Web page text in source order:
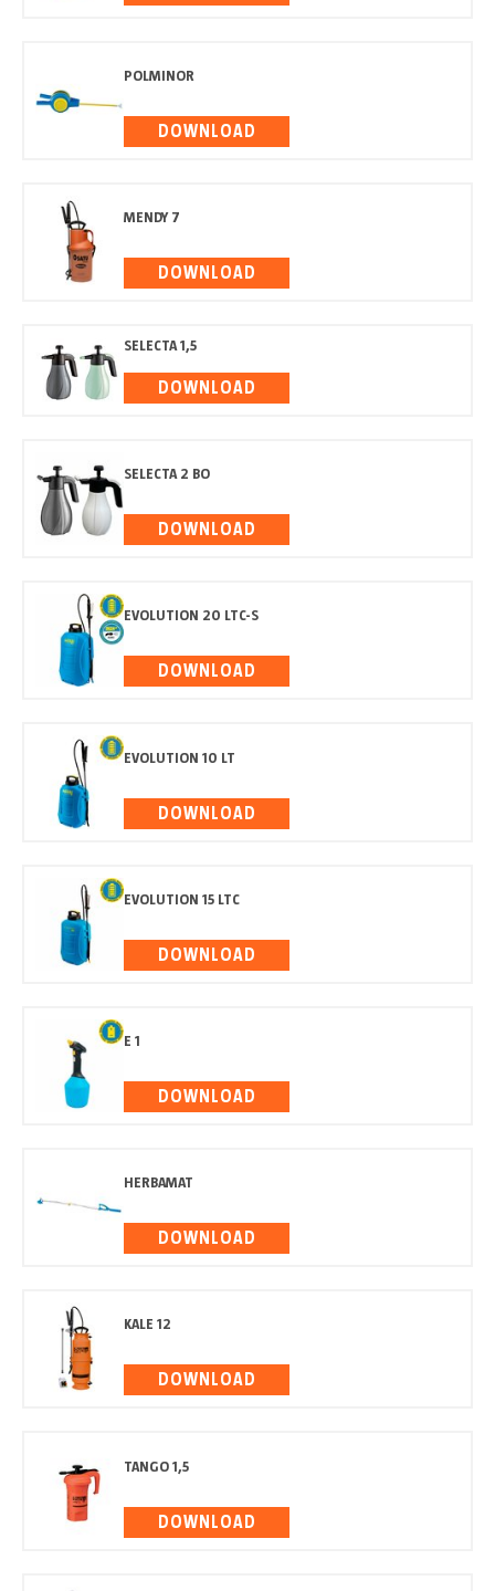
POLMINOR
DOWNLOAD
MENDY 7
DOWNLOAD
SELECTA 1,5
DOWNLOAD
SELECTA 2 BO
DOWNLOAD
EVOLUTION 20 LTC-S
DOWNLOAD
EVOLUTION 10 LT
DOWNLOAD
EVOLUTION 15 LTC
DOWNLOAD
E 1
DOWNLOAD
HERBAMAT
DOWNLOAD
KALE 12
DOWNLOAD
TANGO 1,5
DOWNLOAD